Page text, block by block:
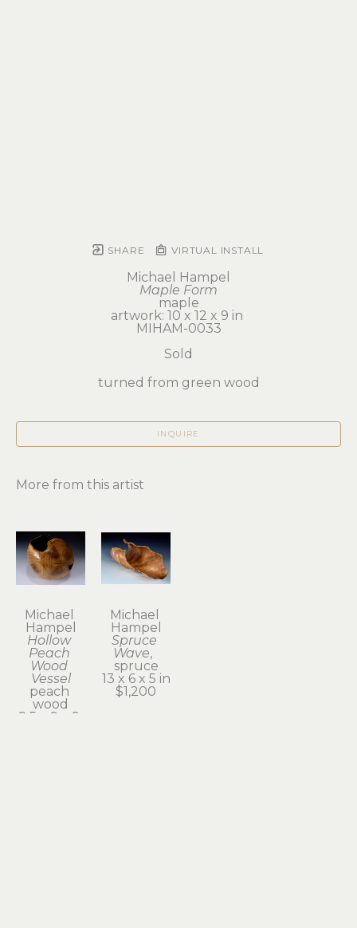
SHARE VIRTUAL INSTALL
Michael Hampel
Maple Form
maple
artwork: 10 x 12 x 9 in
MIHAM-0033
Sold
turned from green wood
INQUIRE
More from this artist
Michael
Hampel
Hollow
Peach
Wood
Vessel
peach
wood
8.5 x 9 x 9
Michael
Hampel
Spruce
Wave,
spruce
13 x 6 x 5 in
$1,200